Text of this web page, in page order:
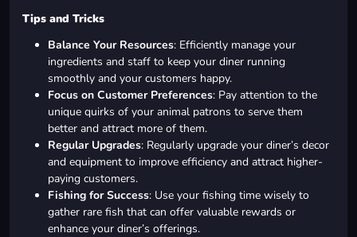
Tips and Tricks
Balance Your Resources: Efficiently manage your
ingredients and staff to keep your diner running
smoothly and your customers happy.
Focus on Customer Preferences: Pay attention to the
unique quirks of your animal patrons to serve them
better and attract more of them.
Regular Upgrades: Regularly upgrade your diner’s decor
and equipment to improve efficiency and attract higher-
paying customers.
Fishing for Success: Use your fishing time wisely to
gather rare fish that can offer valuable rewards or
enhance your diner’s offerings.